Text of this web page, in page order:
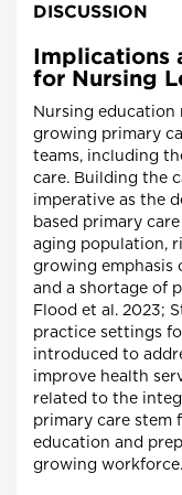
DISCUSSION
Implications
for Nursing
Nursing education
growing primary
teams, including
care. Building the
imperative as the
based primary
aging population,
growing emphasis
and a shortage of
Flood et al. 2023;
practice settings
introduced to
improve health
related to the
primary care stem
education and
growing workforce.